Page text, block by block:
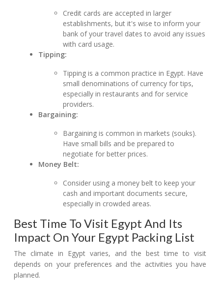
Credit cards are accepted in larger
establishments, but it's wise to inform your
bank of your travel dates to avoid any issues
with card usage.
Tipping:
Tipping is a common practice in Egypt. Have
small denominations of currency for tips,
especially in restaurants and for service
providers.
Bargaining:
Bargaining is common in markets (souks).
Have small bills and be prepared to
negotiate for better prices.
Money Belt:
Consider using a money belt to keep your
cash and important documents secure,
especially in crowded areas.
Best Time To Visit Egypt And Its
Impact On Your Egypt Packing List
The climate in Egypt varies, and the best time to visit
depends on your preferences and the activities you have
planned.